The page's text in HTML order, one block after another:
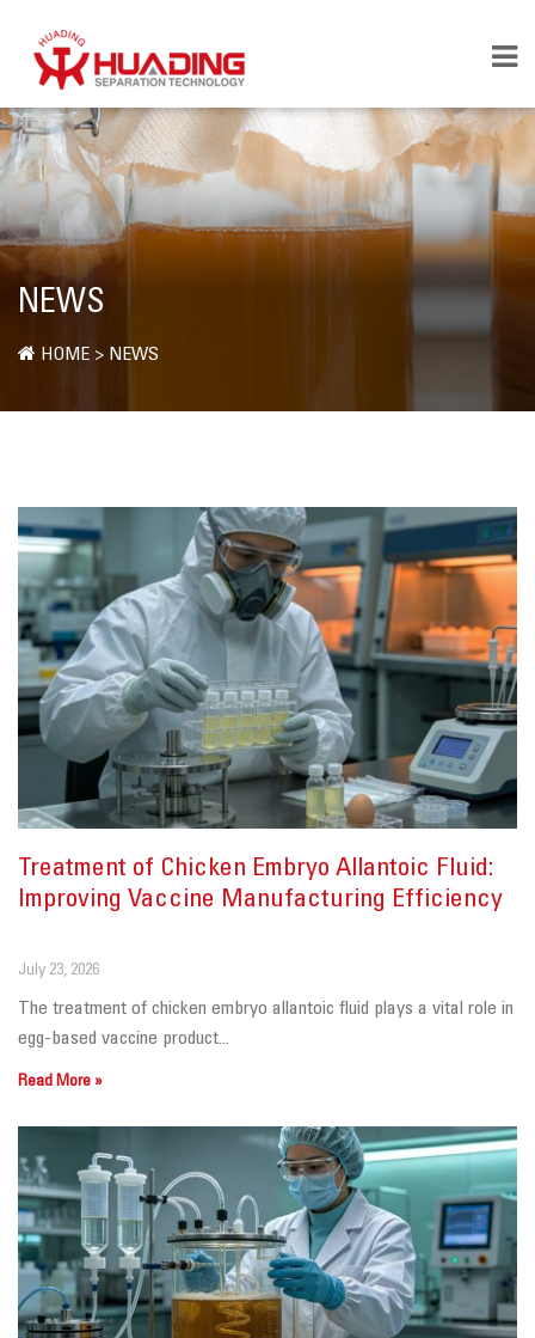
NEWS
HOME > NEWS
Treatment of Chicken Embryo Allantoic Fluid:
Improving Vaccine Manufacturing Efficiency
July 23, 2026
The treatment of chicken embryo allantoic fluid plays a vital role in
egg-based vaccine product...
Read More »